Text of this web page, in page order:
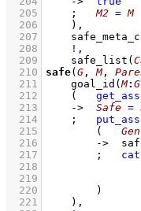
  205
; M2 = M
  206
    )
,
  207
  208
! ,
  209
safe_list (
  210
safe( G , M,
  211
goal_id (M: G
  212
(
  213
-> Safe =
  214
;
  215
( Gen
  216
->
  217
;
  218
  219
  220
        )
  221
    )
,